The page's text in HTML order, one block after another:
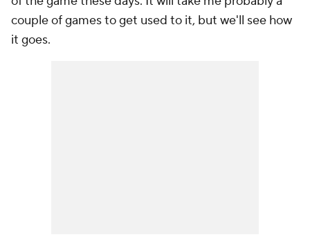
couple of games to get used to it, but we'll see how
it goes.